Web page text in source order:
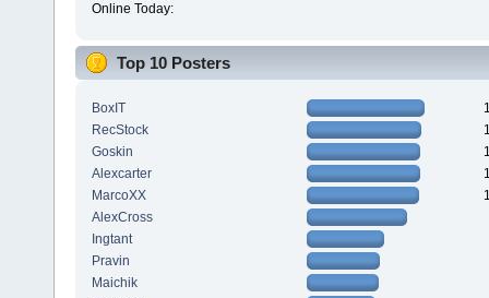
Online Today:
Top 10 Posters
BoxIT
RecStock
Goskin
Alexcarter
MarcoXX
AlexCross
Ingtant
Pravin
Maichik